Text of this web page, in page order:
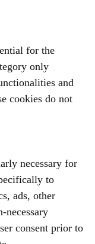
for the
only
and
cookies do not
necessary for
to
ads, other
necessary
consent prior to